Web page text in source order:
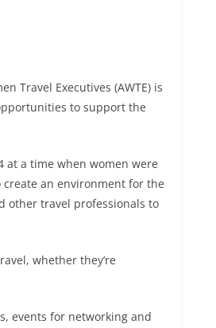
Travel Executives (AWTE) is
to support the
at a time when women were
an environment for the
other travel professionals to
whether they’re
events for networking and